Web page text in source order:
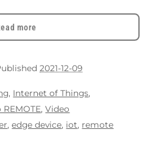
more
2021-12-09
, Internet of Things,
,Video
,edge device, iot, remote